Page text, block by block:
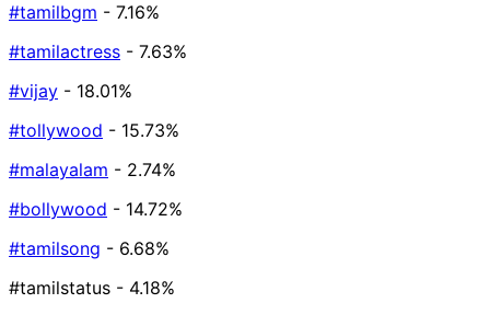
#tamilbgm - 7.16%
#tamilactress - 7.63%
#vijay - 18.01%
#tollywood - 15.73%
#malayalam - 2.74%
#bollywood - 14.72%
#tamilsong - 6.68%
#tamilstatus - 4.18%